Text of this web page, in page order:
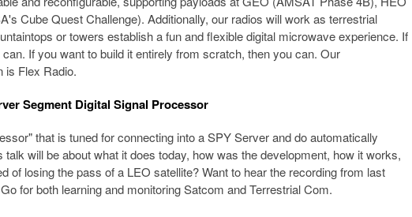
Cube Quest Challenge). Additionally, our radios will work as terrestrial
or towers establish a fun and flexible digital microwave experience. If
If you want to build it entirely from scratch, then you can. Our
is Flex Radio.
Segment Digital Signal Processor
that is tuned for connecting into a SPY Server and do automatically
will be about what it does today, how was the development, how it works,
of losing the pass of a LEO satellite? Want to hear the recording from last
for both learning and monitoring Satcom and Terrestrial Com.